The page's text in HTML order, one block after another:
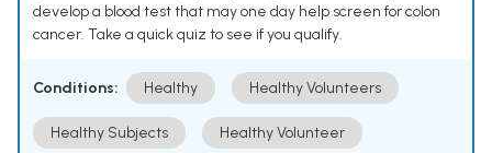
develop a blood test that may one day help screen for colon
cancer. Take a quick quiz to see if you qualify.
Conditions: Healthy Healthy Volunteers
Healthy Subjects Healthy Volunteer